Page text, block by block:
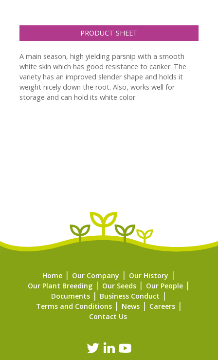
PRODUCT SHEET
A main season, high yielding parsnip with a smooth
white skin which has good resistance to canker. The
variety has an improved slender shape and holds it
weight nicely down the root. Also, works well for
storage and can hold its white color
Home Our Company
Our History
Our Plant Breeding
Our Seeds
Our People
Documents
Business Conduct
Terms and Conditions
News
Careers
Contact Us